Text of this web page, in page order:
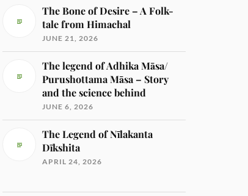
The Bone of Desire – A Folk-
tale from Himachal
JUNE 21, 2026
The legend of Adhika Māsa/
Purushottama Māsa – Story
and the science behind
JUNE 6, 2026
The Legend of Nīlakanta
Dīkshita
APRIL 24, 2026